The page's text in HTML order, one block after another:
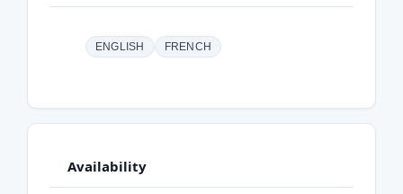
ENGLISH FRENCH
Availability